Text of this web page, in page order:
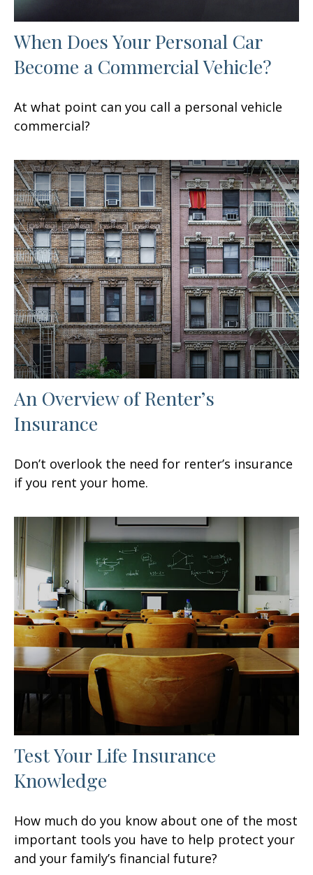
When Does Your Personal Car
Become a Commercial Vehicle?
At what point can you call a personal vehicle
commercial?
An Overview of Renter’s
Insurance
Don’t overlook the need for renter’s insurance
if you rent your home.
Test Your Life Insurance
Knowledge
How much do you know about one of the most
important tools you have to help protect your
and your family’s financial future?